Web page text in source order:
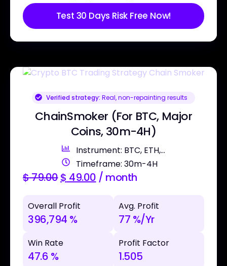
Test 30 Days Risk Free Now!
Verified strategy: Real, non-repainting results
ChainSmoker (For BTC, Major
Coins, 30m-4H)
Instrument: BTC, ETH,...
Timeframe: 30m-4H
$79.00$ 49.00 / month
Overall Profit
396,794 %
Avg. Profit
77 %/Yr
Win Rate
47.6 %
Profit Factor
1.505